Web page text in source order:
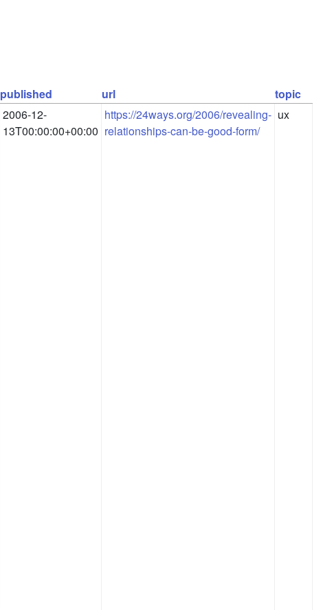
published url
topic
2006-12-
13T00:00:00+00:00
https://24ways.org/2006/revealing-
relationships-can-be-good-form/
ux